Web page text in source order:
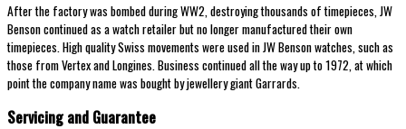
After the factory was bombed during WW2, destroying thousands of timepieces, JW
Benson continued as a watch retailer but no longer manufactured their own
timepieces. High quality Swiss movements were used in JW Benson watches, such as
those from Vertex and Longines. Business continued all the way up to 1972, at which
point the company name was bought by jewellery giant Garrards.
Servicing and Guarantee